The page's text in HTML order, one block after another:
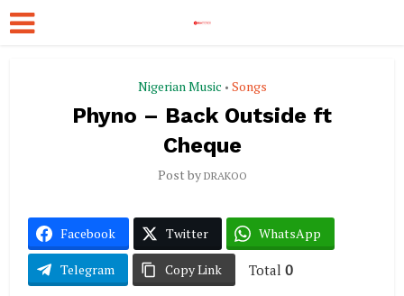
Nigerian Music • Songs
Phyno – Back Outside ft
Cheque
Post by DRAKOO
Facebook Twitter WhatsApp
Telegram Copy Link Total 0